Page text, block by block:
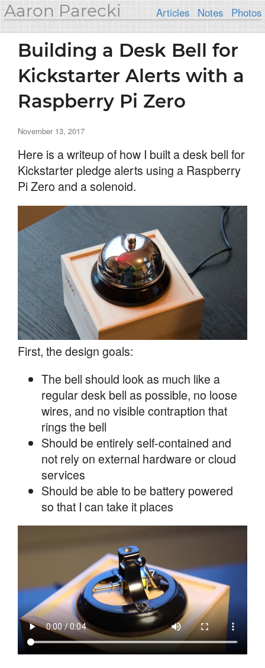
Aaron Parecki Articles Notes Photos
Building a Desk Bell for
Kickstarter Alerts with a
Raspberry Pi Zero
November 13, 2017
Here is a writeup of how I built a desk bell for
Kickstarter pledge alerts using a Raspberry
Pi Zero and a solenoid.
First, the design goals:
The bell should look as much like a
regular desk bell as possible, no loose
wires, and no visible contraption that
rings the bell
Should be entirely self-contained and
not rely on external hardware or cloud
services
Should be able to be battery powered
so that I can take it places